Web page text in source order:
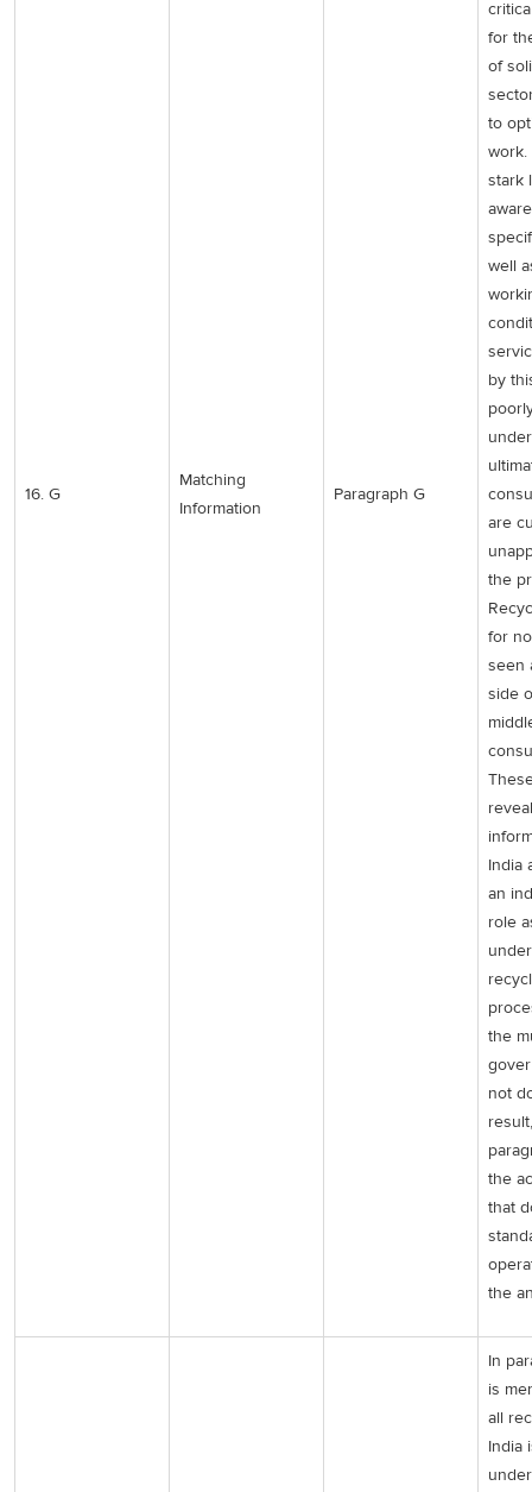
16. G
Matching
Information
Paragraph G
for
of
to
work.
stark
well
by
are
the
for
seen
side
India
an
role
the
not
the
that
the
In
is
all
India